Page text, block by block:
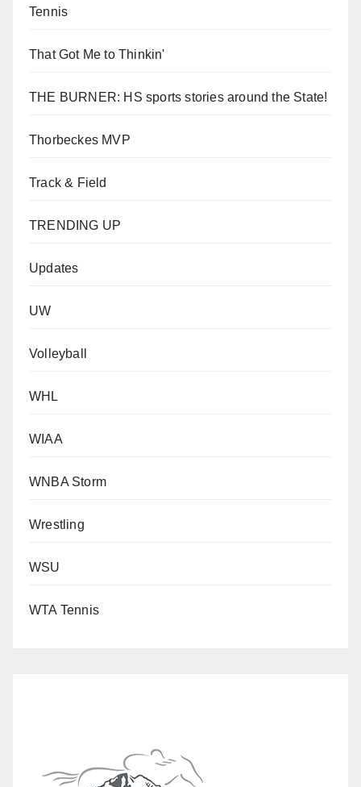
Tennis
That Got Me to Thinkin'
THE BURNER: HS sports stories around the State!
Thorbeckes MVP
Track & Field
TRENDING UP
Updates
UW
Volleyball
WHL
WIAA
WNBA Storm
Wrestling
WSU
WTA Tennis